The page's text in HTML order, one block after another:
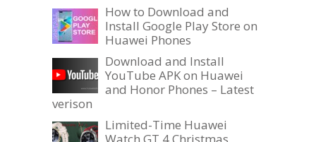
How to Download and
Install Google Play Store on
Huawei Phones
Download and Install
YouTube APK on Huawei
and Honor Phones – Latest
verison
Limited-Time Huawei